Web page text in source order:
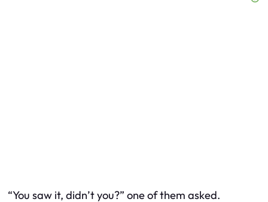
“You saw it, didn’t you?” one of them asked.